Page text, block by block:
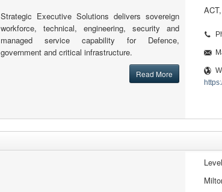
Strategic Executive Solutions delivers sovereign
workforce, technical, engineering, security and
managed service capability for Defence,
government and critical infrastructure.
Read More